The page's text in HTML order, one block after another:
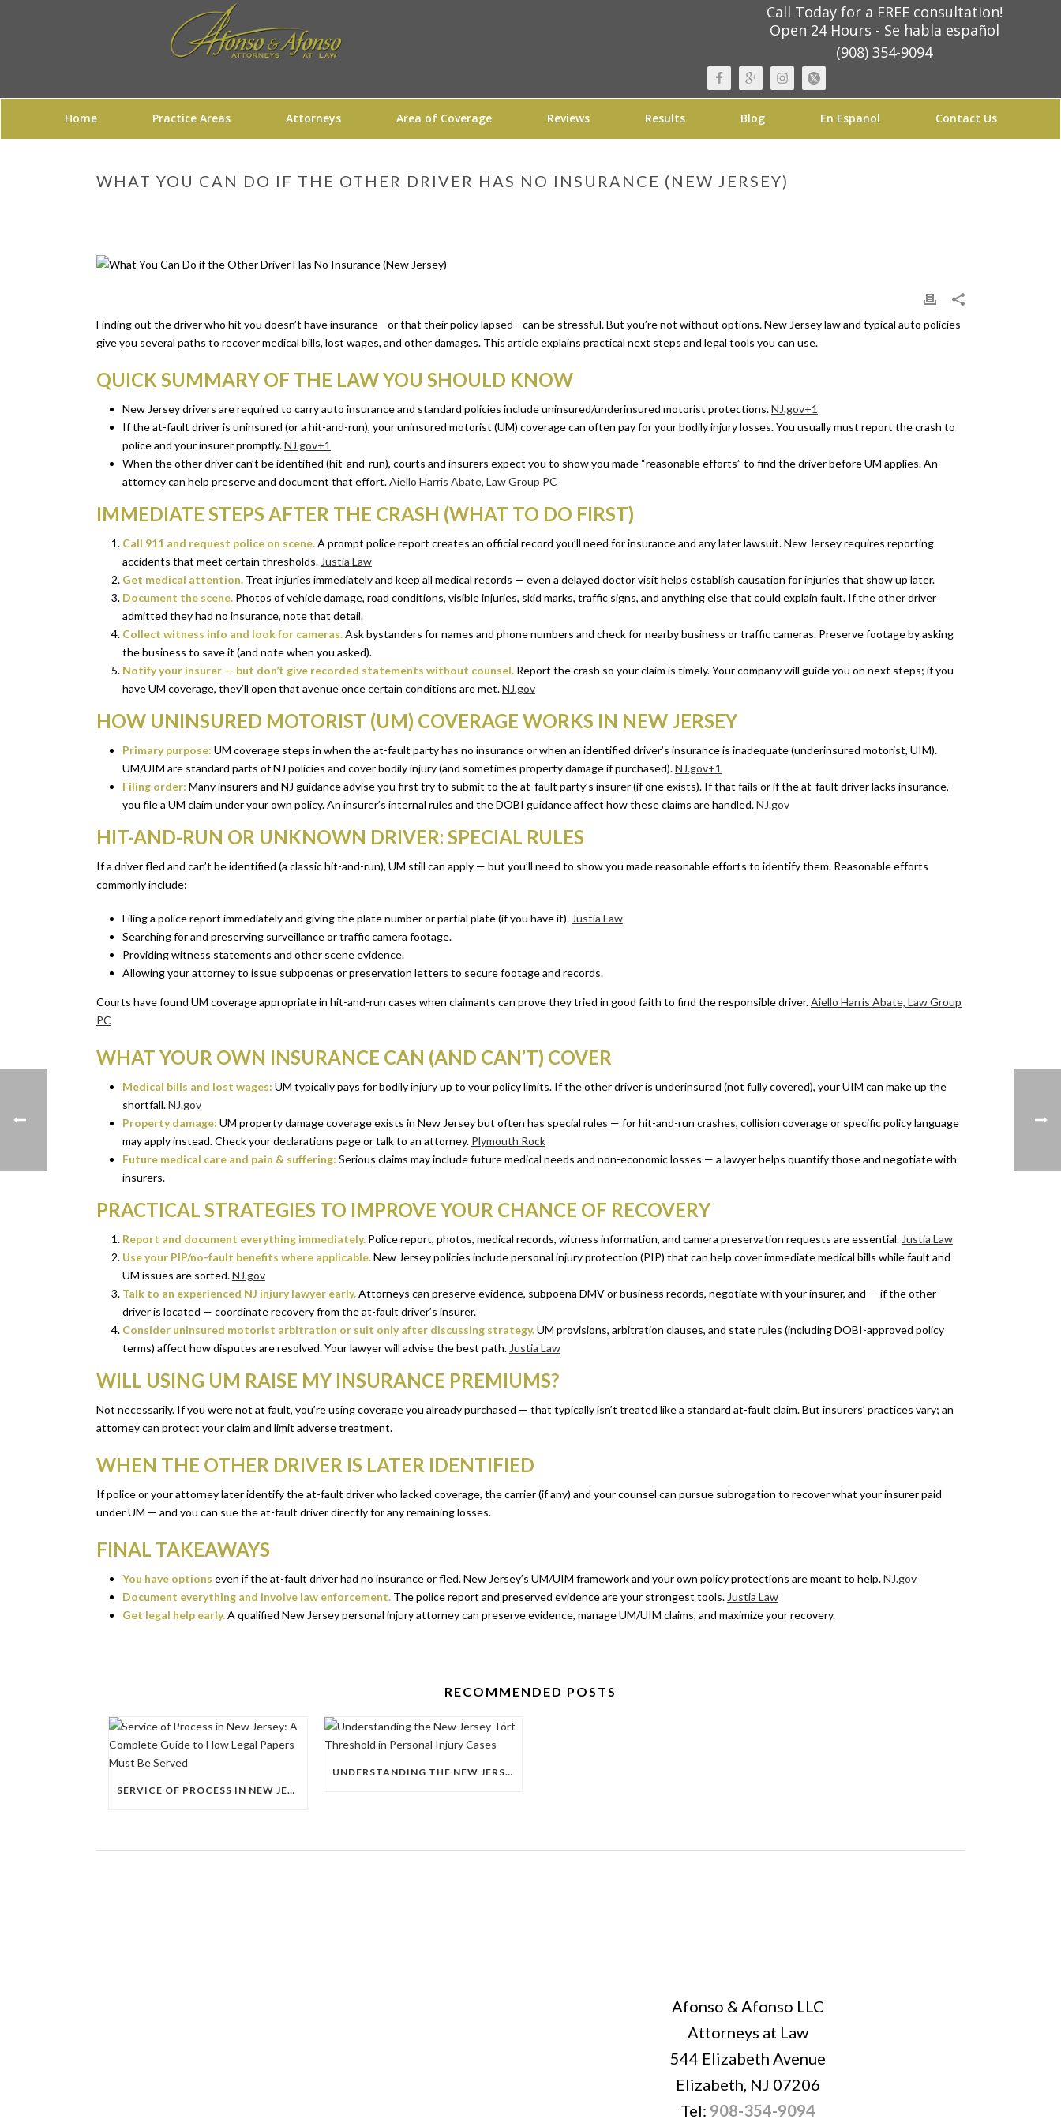
Call Today for a FREE consultation!
Open 24 Hours - Se habla español
(908) 354-9094
Home Practice Areas Attorneys Area of Coverage Reviews Results Blog En Espanol Contact Us
WHAT YOU CAN DO IF THE OTHER DRIVER HAS NO INSURANCE (NEW JERSEY)
Finding out the driver who hit you doesn’t have insurance—or that their policy lapsed—can be stressful. But you’re not without options. New Jersey law and typical auto policies
give you several paths to recover medical bills, lost wages, and other damages. This article explains practical next steps and legal tools you can use.
QUICK SUMMARY OF THE LAW YOU SHOULD KNOW
New Jersey drivers are required to carry auto insurance and standard policies include uninsured/underinsured motorist protections.NJ.gov+1
If the at-fault driver is uninsured (or a hit-and-run), your uninsured motorist (UM) coverage can often pay for your bodily injury losses. You usually must report the crash to
police and your insurer promptly.NJ.gov+1
When the other driver can’t be identified (hit-and-run), courts and insurers expect you to show you made “reasonable efforts” to find the driver before UM applies. An
attorney can help preserve and document that effort.Aiello Harris Abate, Law Group PC
IMMEDIATE STEPS AFTER THE CRASH (WHAT TO DO FIRST)
Call 911 and request police on scene.A prompt police report creates an official record you’ll need for insurance and any later lawsuit. New Jersey requires reporting
accidents that meet certain thresholds. Justia Law
Get medical attention.Treat injuries immediately and keep all medical records — even a delayed doctor visit helps establish causation for injuries that show up later.
Document the scene.Photos of vehicle damage, road conditions, visible injuries, skid marks, traffic signs, and anything else that could explain fault. If the other driver
admitted they had no insurance, note that detail.
Collect witness info and look for cameras.Ask bystanders for names and phone numbers and check for nearby business or traffic cameras. Preserve footage by asking
the business to save it (and note when you asked).
Notify your insurer — but don’t give recorded statements without counsel.Report the crash so your claim is timely. Your company will guide you on next steps; if you
have UM coverage, they’ll open that avenue once certain conditions are met.NJ.gov
HOW UNINSURED MOTORIST (UM) COVERAGE WORKS IN NEW JERSEY
Primary purpose: UM coverage steps in when the at-fault party has no insurance or when an identified driver’s insurance is inadequate (underinsured motorist, UIM).
UM/UIM are standard parts of NJ policies and cover bodily injury (and sometimes property damage if purchased).NJ.gov+1
Filing order: Many insurers and NJ guidance advise you first try to submit to the at-fault party’s insurer (if one exists). If that fails or if the at-fault driver lacks insurance,
you file a UM claim under your own policy. An insurer’s internal rules and the DOBI guidance affect how these claims are handled.NJ.gov
HIT-AND-RUN OR UNKNOWN DRIVER: SPECIAL RULES
If a driver fled and can’t be identified (a classic hit-and-run), UM still can apply — but you’ll need to show you made reasonable efforts to identify them. Reasonable efforts
commonly include:
Filing a police report immediately and giving the plate number or partial plate (if you have it). Justia Law
Searching for and preserving surveillance or traffic camera footage.
Providing witness statements and other scene evidence.
Allowing your attorney to issue subpoenas or preservation letters to secure footage and records.
Courts have found UM coverage appropriate in hit-and-run cases when claimants can prove they tried in good faith to find the responsible driver.Aiello Harris Abate, Law Group
PC
WHAT YOUR OWN INSURANCE CAN (AND CAN’T) COVER
Medical bills and lost wages: UM typically pays for bodily injury up to your policy limits. If the other driver is underinsured (not fully covered), your UIM can make up the
shortfall.NJ.gov
Property damage: UM property damage coverage exists in New Jersey but often has special rules — for hit-and-run crashes, collision coverage or specific policy language
may apply instead. Check your declarations page or talk to an attorney. Plymouth Rock
Future medical care and pain & suffering: Serious claims may include future medical needs and non-economic losses — a lawyer helps quantify those and negotiate with
insurers.
PRACTICAL STRATEGIES TO IMPROVE YOUR CHANCE OF RECOVERY
Report and document everything immediately.Police report, photos, medical records, witness information, and camera preservation requests are essential. Justia Law
Use your PIP/no-fault benefits where applicable.New Jersey policies include personal injury protection (PIP) that can help cover immediate medical bills while fault and
UM issues are sorted.NJ.gov
Talk to an experienced NJ injury lawyer early.Attorneys can preserve evidence, subpoena DMV or business records, negotiate with your insurer, and — if the other
driver is located — coordinate recovery from the at-fault driver’s insurer.
Consider uninsured motorist arbitration or suit only after discussing strategy.UM provisions, arbitration clauses, and state rules (including DOBI-approved policy
terms) affect how disputes are resolved. Your lawyer will advise the best path. Justia Law
WILL USING UM RAISE MY INSURANCE PREMIUMS?
Not necessarily. If you were not at fault, you’re using coverage you already purchased — that typically isn’t treated like a standard at-fault claim. But insurers’ practices vary; an
attorney can protect your claim and limit adverse treatment.
WHEN THE OTHER DRIVER IS LATER IDENTIFIED
If police or your attorney later identify the at-fault driver who lacked coverage, the carrier (if any) and your counsel can pursue subrogation to recover what your insurer paid
under UM — and you can sue the at-fault driver directly for any remaining losses.
FINAL TAKEAWAYS
You have options even if the at-fault driver had no insurance or fled. New Jersey’s UM/UIM framework and your own policy protections are meant to help.NJ.gov
Document everything and involve law enforcement.The police report and preserved evidence are your strongest tools. Justia Law
Get legal help early.A qualified New Jersey personal injury attorney can preserve evidence, manage UM/UIM claims, and maximize your recovery.
RECOMMENDED POSTS
SERVICE OF PROCESS IN NEW JERSEY: A COMPLETE GUIDE TO HOW LEGAL PAPERS MUST BE SERVED
UNDERSTANDING THE NEW JERSEY TORT THRESHOLD IN PERSONAL INJURY CASES
Afonso & Afonso LLC
Attorneys at Law
544 Elizabeth Avenue
Elizabeth, NJ 07206
Tel: 908-354-9094